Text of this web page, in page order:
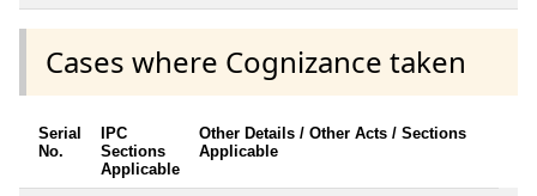
Cases where Cognizance taken
Serial
No.
IPC
Sections
Applicable
Other Details / Other Acts / Sections
Applicable